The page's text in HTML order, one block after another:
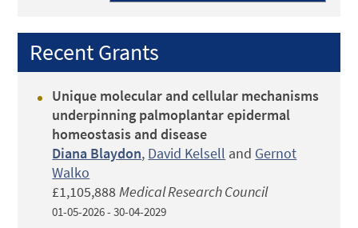
Recent Grants
Unique molecular and cellular mechanisms
underpinning palmoplantar epidermal
homeostasis and disease
Diana Blaydon, David Kelsell and Gernot
Walko
£1,105,888Medical Research Council
01-05-2026 - 30-04-2029